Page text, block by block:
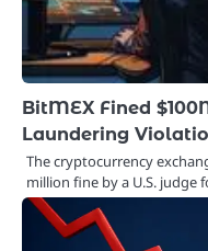
BitMEX Fined
Laundering
The cryptocurrency
million fine by a U.S.